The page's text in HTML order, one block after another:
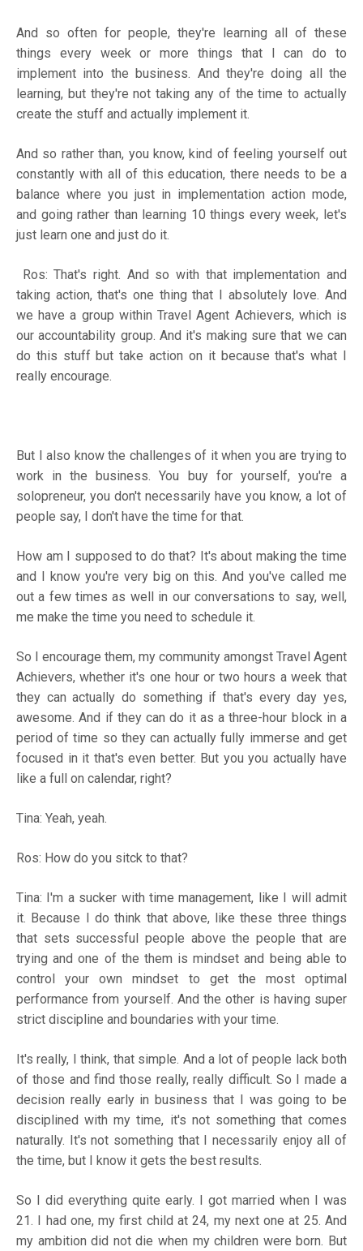
And so often for people, they're learning all of these
things every week or more things that I can do to
implement into the business. And they're doing all the
learning, but they're not taking any of the time to actually
create the stuff and actually implement it.
And so rather than, you know, kind of feeling yourself out
constantly with all of this education, there needs to be a
balance where you just in implementation action mode,
and going rather than learning 10 things every week, let's
just learn one and just do it.
Ros: That's right. And so with that implementation and
taking action, that's one thing that I absolutely love. And
we have a group within Travel Agent Achievers, which is
our accountability group. And it's making sure that we can
do this stuff but take action on it because that's what I
really encourage.
But I also know the challenges of it when you are trying to
work in the business. You buy for yourself, you're a
solopreneur, you don't necessarily have you know, a lot of
people say, I don't have the time for that.
How am I supposed to do that? It's about making the time
and I know you're very big on this. And you've called me
out a few times as well in our conversations to say, well,
me make the time you need to schedule it.
So I encourage them, my community amongst Travel Agent
Achievers, whether it's one hour or two hours a week that
they can actually do something if that's every day yes,
awesome. And if they can do it as a three-hour block in a
period of time so they can actually fully immerse and get
focused in it that's even better. But you you actually have
like a full on calendar, right?
Tina: Yeah, yeah.
Ros: How do you sitck to that?
Tina: I'm a sucker with time management, like I will admit
it. Because I do think that above, like these three things
that sets successful people above the people that are
trying and one of the them is mindset and being able to
control your own mindset to get the most optimal
performance from yourself. And the other is having super
strict discipline and boundaries with your time.
It's really, I think, that simple. And a lot of people lack both
of those and find those really, really difficult. So I made a
decision really early in business that I was going to be
disciplined with my time, it's not something that comes
naturally. It's not something that I necessarily enjoy all of
the time, but I know it gets the best results.
So I did everything quite early. I got married when I was
21. I had one, my first child at 24, my next one at 25. And
my ambition did not die when my children were born. But